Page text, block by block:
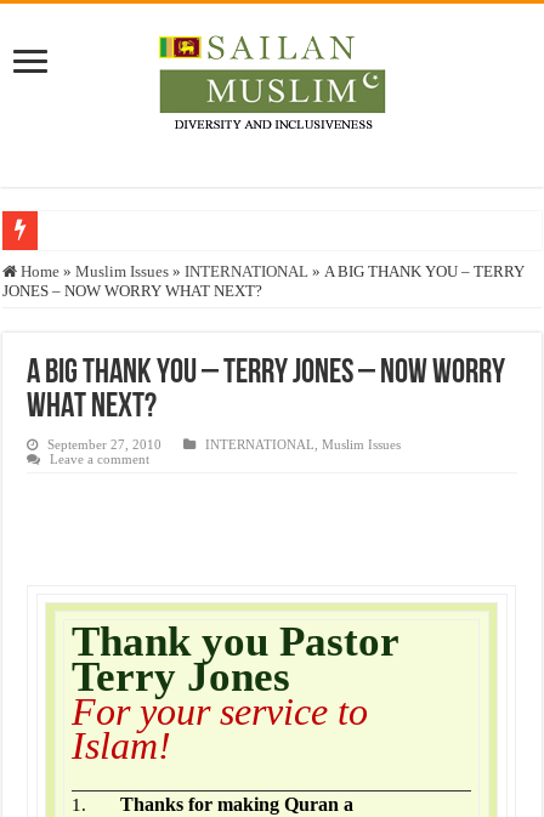
Who stopped the Quran translation?
Justice for marginalized communities and women in post-conflict settings by
Home » Muslim Issues » INTERNATIONAL » A BIG THANK YOU – TERRY
JONES – NOW WORRY WHAT NEXT?
A BIG THANK YOU – TERRY JONES – NOW WORRY
WHAT NEXT?
September 27, 2010 INTERNATIONAL ,Muslim Issues
Leave a comment
Thank you Pastor
Terry Jones
For your service to
Islam!
1.Thanks for making Quran a